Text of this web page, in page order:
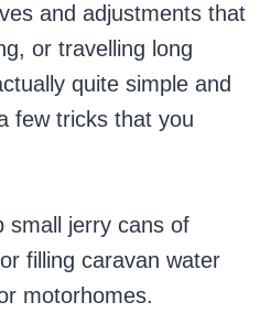
and adjustments that
or travelling long
quite simple and
few tricks that you
small jerry cans of
filling caravan water
motorhomes.